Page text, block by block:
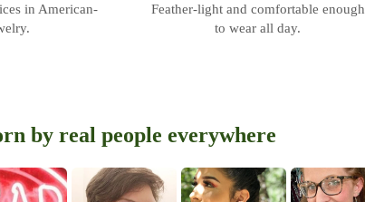
in American-
Feather-light and comfortable enough
to wear all day.
by real people everywhere